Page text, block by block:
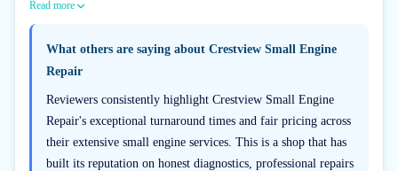
Read more
What others are saying about Crestview Small Engine
Repair
Reviewers consistently highlight Crestview Small Engine
Repair's exceptional turnaround times and fair pricing across
their extensive small engine services. This is a shop that has
built its reputation on honest diagnostics, professional repairs